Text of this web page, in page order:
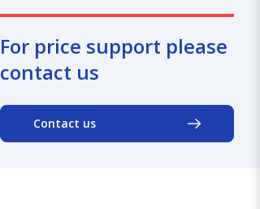
For price support please
contact us
Contact us